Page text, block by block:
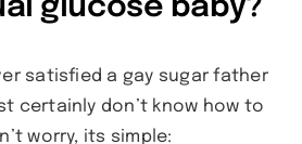
glucose baby?
satisfied a gay sugar father
certainly don’t know how to
worry, its simple: